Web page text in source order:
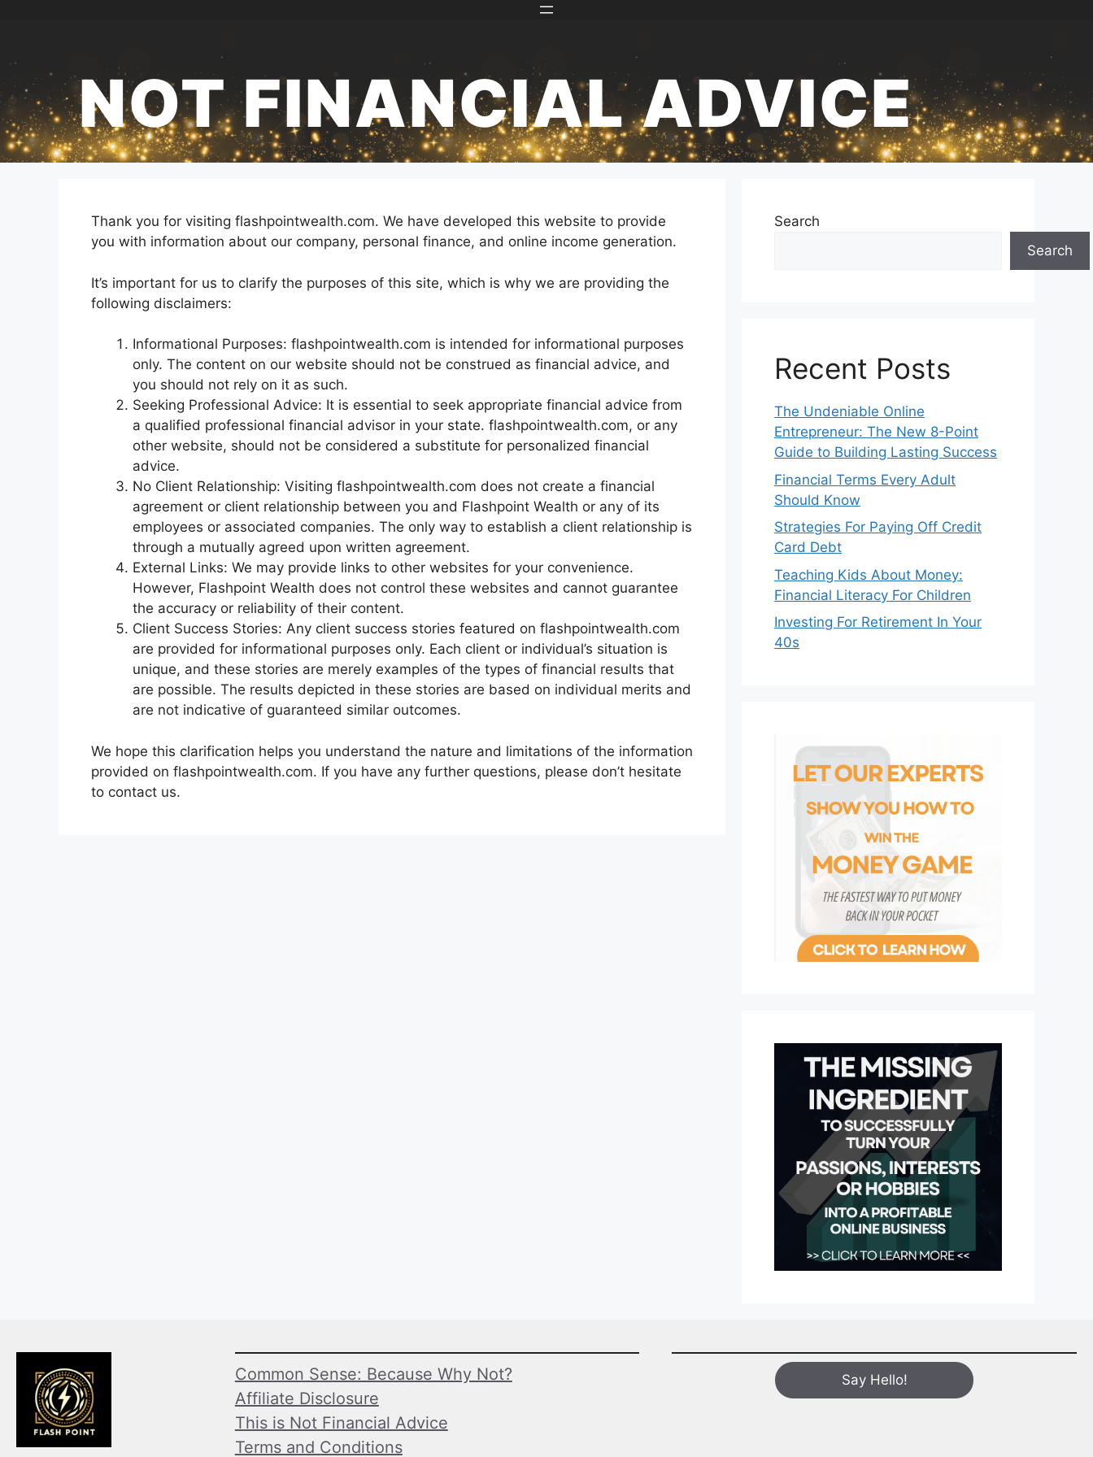
NOT FINANCIAL ADVICE
Thank you for visiting flashpointwealth.com. We have developed this website to provide
you with information about our company, personal finance, and online income generation.
It’s important for us to clarify the purposes of this site, which is why we are providing the
following disclaimers:
Informational Purposes: flashpointwealth.com is intended for informational purposes
only. The content on our website should not be construed as financial advice, and
you should not rely on it as such.
Seeking Professional Advice: It is essential to seek appropriate financial advice from
a qualified professional financial advisor in your state. flashpointwealth.com, or any
other website, should not be considered a substitute for personalized financial
advice.
No Client Relationship: Visiting flashpointwealth.com does not create a financial
agreement or client relationship between you and Flashpoint Wealth or any of its
employees or associated companies. The only way to establish a client relationship is
through a mutually agreed upon written agreement.
External Links: We may provide links to other websites for your convenience.
However, Flashpoint Wealth does not control these websites and cannot guarantee
the accuracy or reliability of their content.
Client Success Stories: Any client success stories featured on flashpointwealth.com
are provided for informational purposes only. Each client or individual’s situation is
unique, and these stories are merely examples of the types of financial results that
are possible. The results depicted in these stories are based on individual merits and
are not indicative of guaranteed similar outcomes.
We hope this clarification helps you understand the nature and limitations of the information
provided on flashpointwealth.com. If you have any further questions, please don’t hesitate
to contact us.
Search
Search
Recent Posts
The Undeniable Online
Entrepreneur: The New 8-Point
Guide to Building Lasting Success
Financial Terms Every Adult
Should Know
Strategies For Paying Off Credit
Card Debt
Teaching Kids About Money:
Financial Literacy For Children
Investing For Retirement In Your
40s
Common Sense: Because Why Not?
Affiliate Disclosure
This is Not Financial Advice
Terms and Conditions
Say Hello!